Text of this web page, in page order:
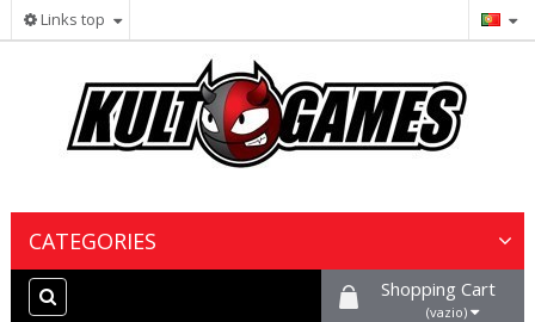
Links top
CATEGORIES
Wargames & Miniaturas Shopping Cart
(vazio)